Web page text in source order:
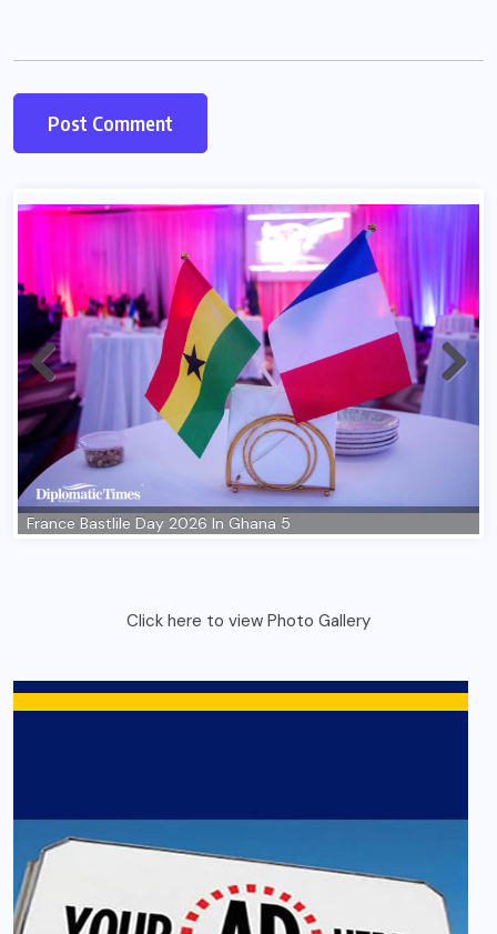
Click here to view Photo Gallery